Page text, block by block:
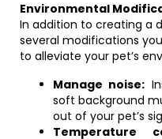
Environmental
In addition to creating a
several modifications
to alleviate your pet’s
Manage noise:
soft background
out of your pet’s
Temperature